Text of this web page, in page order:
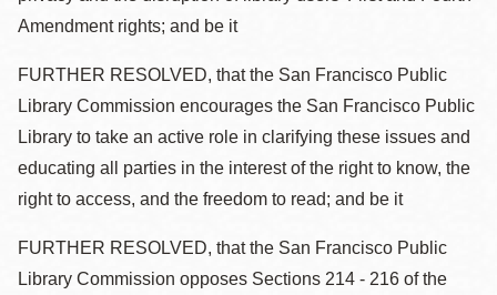
Amendment rights; and be it
FURTHER RESOLVED, that the San Francisco Public
Library Commission encourages the San Francisco Public
Library to take an active role in clarifying these issues and
educating all parties in the interest of the right to know, the
right to access, and the freedom to read; and be it
FURTHER RESOLVED, that the San Francisco Public
Library Commission opposes Sections 214 - 216 of the